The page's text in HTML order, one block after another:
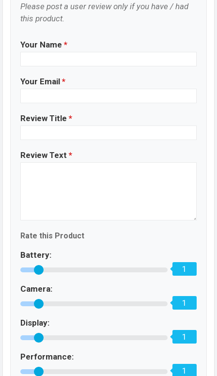
Please post a user review only if you have / had
this product.
Your Name *
Your Email *
Review Title *
Review Text *
Rate this Product
Battery:
1
Camera:
1
Display:
1
Performance:
1